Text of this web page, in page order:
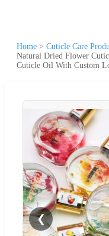
Home > Cuticle Care
Natural Dried Flower
Cuticle Oil With Custom
❮